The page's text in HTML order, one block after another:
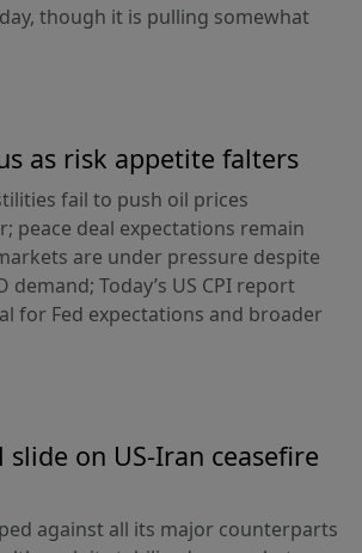
though it is pulling somewhat
as risk appetite falters
fail to push oil prices
peace deal expectations remain
are under pressure despite
demand; Today’s US CPI report
for Fed expectations and broader
on US-Iran ceasefire
against all its major counterparts